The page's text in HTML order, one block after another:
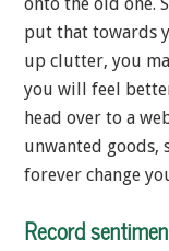
put that towards
up clutter, you
you will feel
head over to a
unwanted goods,
forever change
Record